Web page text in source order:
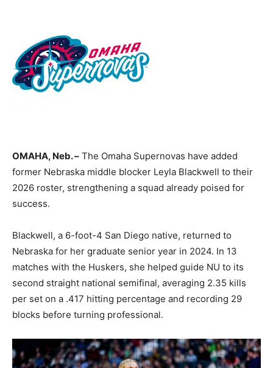
OMAHA, Neb. – The Omaha Supernovas have added
former Nebraska middle blocker Leyla Blackwell to their
2026 roster, strengthening a squad already poised for
success.
Blackwell, a 6-foot-4 San Diego native, returned to
Nebraska for her graduate senior year in 2024. In 13
matches with the Huskers, she helped guide NU to its
second straight national semifinal, averaging 2.35 kills
per set on a .417 hitting percentage and recording 29
blocks before turning professional.